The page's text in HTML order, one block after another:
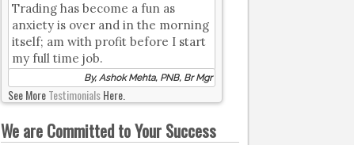
Trading has become a fun as
anxiety is over and in the morning
itself; am with profit before I start
my full time job.
By, Ashok Mehta, PNB, Br Mgr
See MoreTestimonialsHere.
We are Committed to Your Success